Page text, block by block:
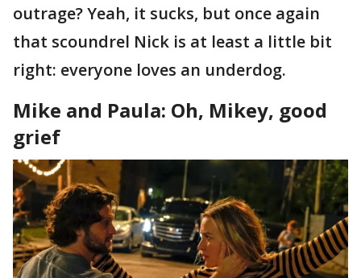
outrage? Yeah, it sucks, but once again
that scoundrel Nick is at least a little bit
right: everyone loves an underdog.
Mike and Paula: Oh, Mikey, good
grief